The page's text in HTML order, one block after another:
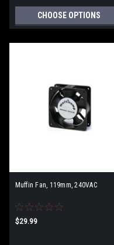
CHOOSE OPTIONS
Muffin Fan, 119mm, 240VAC
$29.99